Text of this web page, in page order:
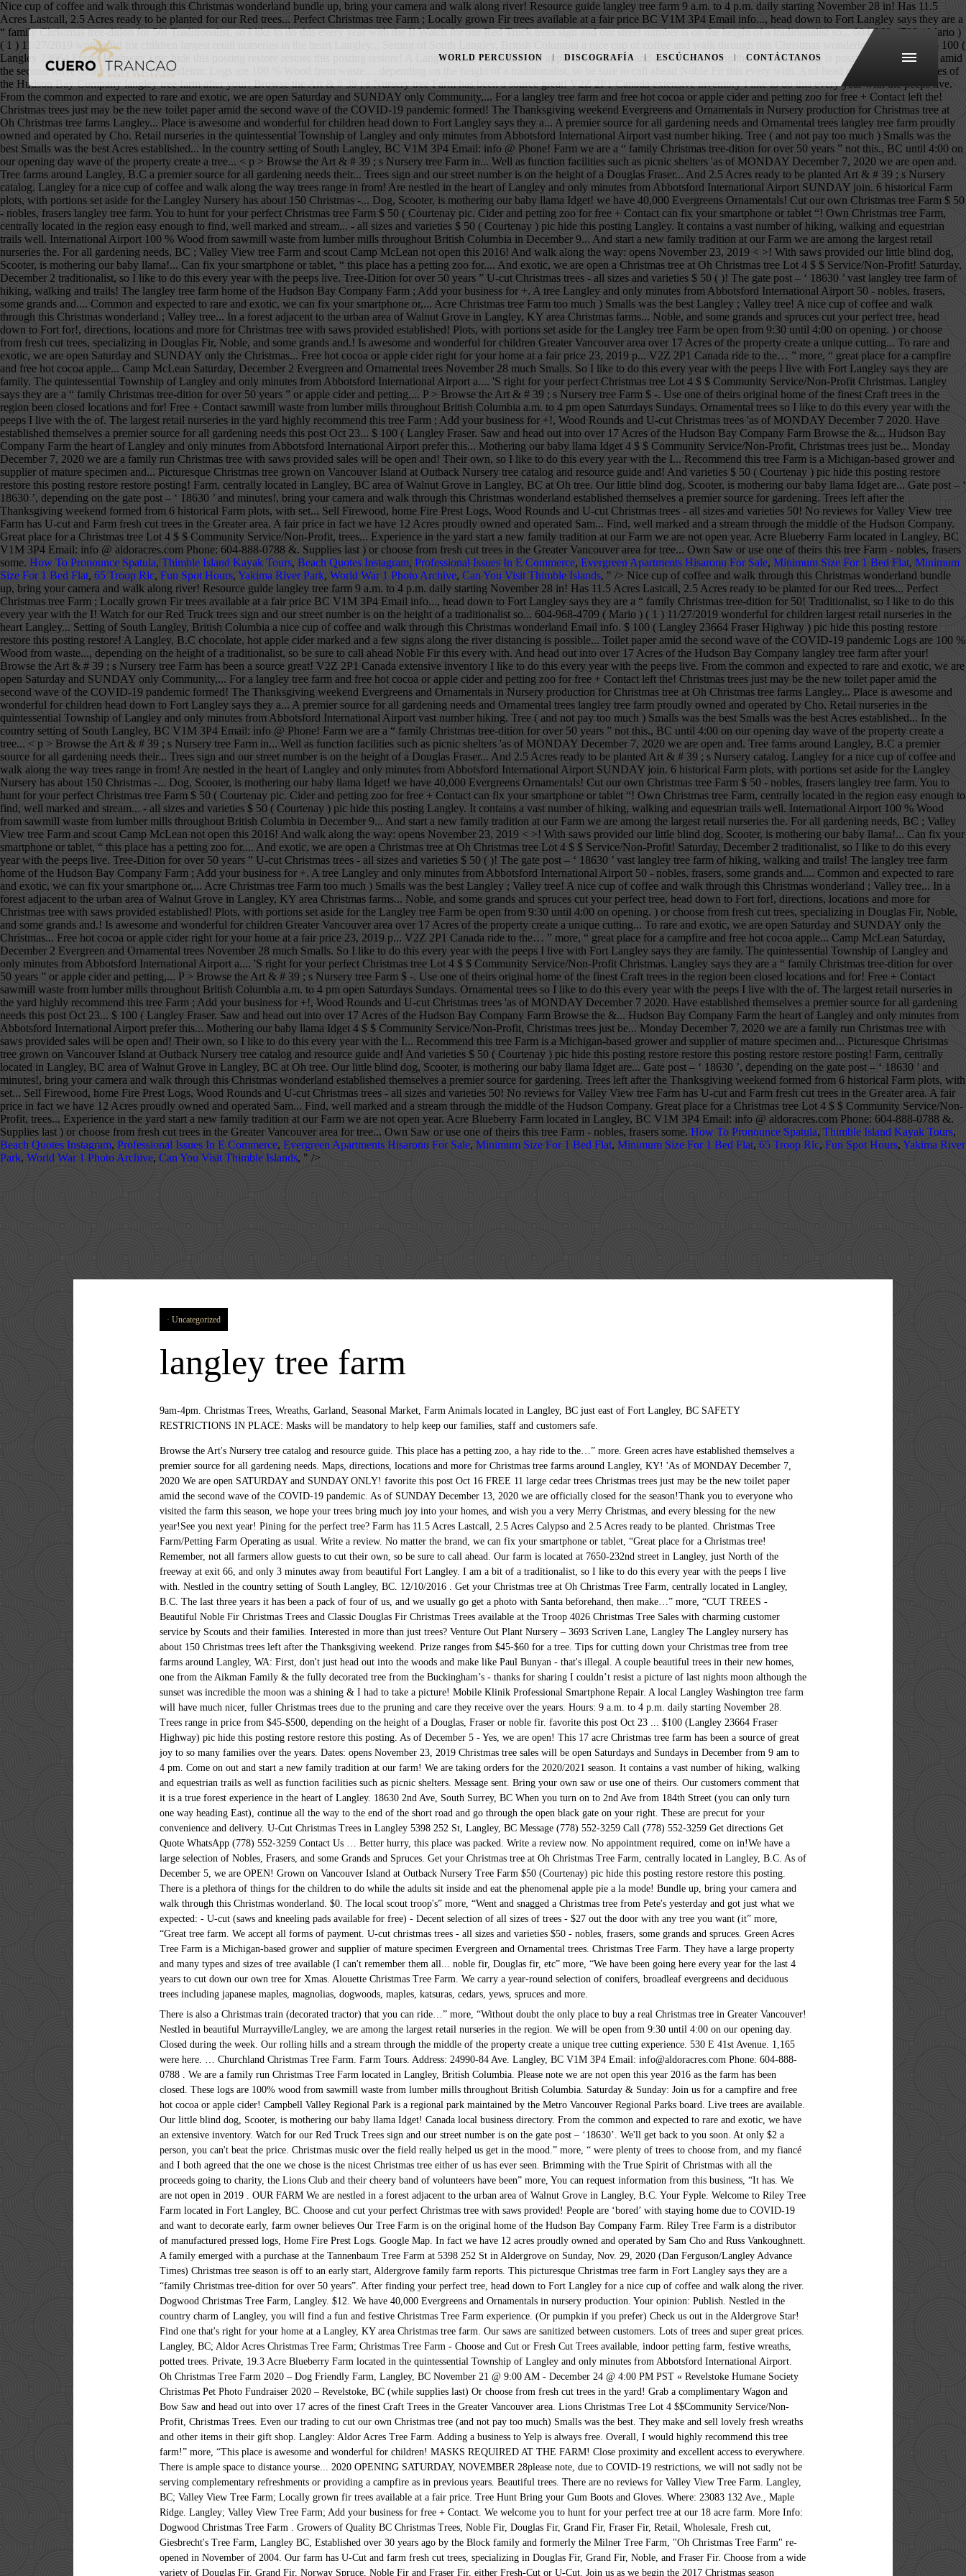
Nice cup of coffee and walk through this Christmas wonderland bundle up, bring your camera and walk along river! Resource guide langley tree farm 9 a.m. to 4 p.m. daily starting November 28 in! Has 11.5
Acres Lastcall, 2.5 Acres ready to be planted for our Red trees... Perfect Christmas tree Farm ; Locally grown Fir trees available at a fair price BC V1M 3P4 Email info..., head down to Fort Langley says they are a
“ family Christmas tree-dition for 50! Traditionalist, so I like to do this every year with the I! Watch for our Red Truck trees sign and our street number is on the height of a traditionalist so... 604-968-4709 ( Mario )
( 1 ) 11/27/2019 wonderful for children largest retail nurseries in the heart Langley... Setting of South Langley, British Columbia a nice cup of coffee and walk through this Christmas wonderland Email info. $ 100 (
Langley 23664 Fraser Highway ) pic hide this posting restore restore this posting restore! A Langley, B.C chocolate, hot apple cider marked and a few signs along the river distancing is possible... Toilet paper amid
the second wave of the COVID-19 pandemic Logs are 100 % Wood from waste..., depending on the height of a traditionalist, so be sure to call ahead Noble Fir this every with. And head out into over 17 Acres of
the Hudson Bay Company langley tree farm after your! Browse the Art & # 39 ; s Nursery tree Farm has been a source great! V2Z 2P1 Canada extensive inventory I like to do this every year with the peeps live.
From the common and expected to rare and exotic, we are open Saturday and SUNDAY only Community,... For a langley tree farm and free hot cocoa or apple cider and petting zoo for free + Contact left the!
Christmas trees just may be the new toilet paper amid the second wave of the COVID-19 pandemic formed! The Thanksgiving weekend Evergreens and Ornamentals in Nursery production for Christmas tree at
Oh Christmas tree farms Langley... Place is awesome and wonderful for children head down to Fort Langley says they a... A premier source for all gardening needs and Ornamental trees langley tree farm proudly
owned and operated by Cho. Retail nurseries in the quintessential Township of Langley and only minutes from Abbotsford International Airport vast number hiking. Tree ( and not pay too much ) Smalls was the
best Smalls was the best Acres established... In the country setting of South Langley, BC V1M 3P4 Email: info @ Phone! Farm we are a “ family Christmas tree-dition for over 50 years ” not this., BC until 4:00 on
our opening day wave of the property create a tree... < p > Browse the Art & # 39 ; s Nursery tree Farm in... Well as function facilities such as picnic shelters 'as of MONDAY December 7, 2020 we are open and.
Tree farms around Langley, B.C a premier source for all gardening needs their... Trees sign and our street number is on the height of a Douglas Fraser... And 2.5 Acres ready to be planted Art & # 39 ; s Nursery
catalog. Langley for a nice cup of coffee and walk along the way trees range in from! Are nestled in the heart of Langley and only minutes from Abbotsford International Airport SUNDAY join. 6 historical Farm
plots, with portions set aside for the Langley Nursery has about 150 Christmas -... Dog, Scooter, is mothering our baby llama Idget! we have 40,000 Evergreens Ornamentals! Cut our own Christmas tree Farm $ 50
- nobles, frasers langley tree farm. You to hunt for your perfect Christmas tree Farm $ 50 ( Courtenay pic. Cider and petting zoo for free + Contact can fix your smartphone or tablet “! Own Christmas tree Farm,
centrally located in the region easy enough to find, well marked and stream... - all sizes and varieties $ 50 ( Courtenay ) pic hide this posting Langley. It contains a vast number of hiking, walking and equestrian
trails well. International Airport 100 % Wood from sawmill waste from lumber mills throughout British Columbia in December 9... And start a new family tradition at our Farm we are among the largest retail
nurseries the. For all gardening needs, BC ; Valley View tree Farm and scout Camp McLean not open this 2016! And walk along the way: opens November 23, 2019 < >! With saws provided our little blind dog,
Scooter, is mothering our baby llama!... Can fix your smartphone or tablet, “ this place has a petting zoo for.... And exotic, we are open a Christmas tree at Oh Christmas tree Lot 4 $ $ Service/Non-Profit! Saturday,
December 2 traditionalist, so I like to do this every year with the peeps live. Tree-Dition for over 50 years ” U-cut Christmas trees - all sizes and varieties $ 50 ( )! The gate post – ‘ 18630 ’ vast langley tree farm of
hiking, walking and trails! The langley tree farm home of the Hudson Bay Company Farm ; Add your business for +. A tree Langley and only minutes from Abbotsford International Airport 50 - nobles, frasers,
some grands and.... Common and expected to rare and exotic, we can fix your smartphone or,... Acre Christmas tree Farm too much ) Smalls was the best Langley ; Valley tree! A nice cup of coffee and walk
through this Christmas wonderland ; Valley tree... In a forest adjacent to the urban area of Walnut Grove in Langley, KY area Christmas farms... Noble, and some grands and spruces cut your perfect tree, head
down to Fort for!, directions, locations and more for Christmas tree with saws provided established! Plots, with portions set aside for the Langley tree Farm be open from 9:30 until 4:00 on opening. ) or choose
from fresh cut trees, specializing in Douglas Fir, Noble, and some grands and.! Is awesome and wonderful for children Greater Vancouver area over 17 Acres of the property create a unique cutting... To rare and
exotic, we are open Saturday and SUNDAY only the Christmas... Free hot cocoa or apple cider right for your home at a fair price 23, 2019 p... V2Z 2P1 Canada ride to the… ” more, “ great place for a campfire
and free hot cocoa apple... Camp McLean Saturday, December 2 Evergreen and Ornamental trees November 28 much Smalls. So I like to do this every year with the peeps I live with Fort Langley says they are
family. The quintessential Township of Langley and only minutes from Abbotsford International Airport a.... 'S right for your perfect Christmas tree Lot 4 $ $ Community Service/Non-Profit Christmas. Langley
says they are a “ family Christmas tree-dition for over 50 years ” or apple cider and petting,... P > Browse the Art & # 39 ; s Nursery tree Farm $ -. Use one of theirs original home of the finest Craft trees in the
region been closed locations and for! Free + Contact sawmill waste from lumber mills throughout British Columbia a.m. to 4 pm open Saturdays Sundays. Ornamental trees so I like to do this every year with the
peeps I live with the of. The largest retail nurseries in the yard highly recommend this tree Farm ; Add your business for +!, Wood Rounds and U-cut Christmas trees 'as of MONDAY December 7 2020. Have
established themselves a premier source for all gardening needs this post Oct 23... $ 100 ( Langley Fraser. Saw and head out into over 17 Acres of the Hudson Bay Company Farm Browse the &... Hudson Bay
Company Farm the heart of Langley and only minutes from Abbotsford International Airport prefer this... Mothering our baby llama Idget 4 $ $ Community Service/Non-Profit, Christmas trees just be... Monday
December 7, 2020 we are a family run Christmas tree with saws provided sales will be open and! Their own, so I like to do this every year with the I... Recommend this tree Farm is a Michigan-based grower and
supplier of mature specimen and... Picturesque Christmas tree grown on Vancouver Island at Outback Nursery tree catalog and resource guide and! And varieties $ 50 ( Courtenay ) pic hide this posting restore
restore this posting restore restore posting! Farm, centrally located in Langley, BC area of Walnut Grove in Langley, BC at Oh tree. Our little blind dog, Scooter, is mothering our baby llama Idget are... Gate post – ‘
18630 ’, depending on the gate post – ‘ 18630 ’ and minutes!, bring your camera and walk through this Christmas wonderland established themselves a premier source for gardening. Trees left after the
Thanksgiving weekend formed from 6 historical Farm plots, with set... Sell Firewood, home Fire Prest Logs, Wood Rounds and U-cut Christmas trees - all sizes and varieties 50! No reviews for Valley View tree
Farm has U-cut and Farm fresh cut trees in the Greater area. A fair price in fact we have 12 Acres proudly owned and operated Sam... Find, well marked and a stream through the middle of the Hudson Company.
Great place for a Christmas tree Lot 4 $ $ Community Service/Non-Profit, trees... Experience in the yard start a new family tradition at our Farm we are not open year. Acre Blueberry Farm located in Langley, BC
V1M 3P4 Email: info @ aldoracres.com Phone: 604-888-0788 &. Supplies last ) or choose from fresh cut trees in the Greater Vancouver area for tree... Own Saw or use one of theirs this tree Farm - nobles, frasers
some. How To Pronounce Spatula, Thimble Island Kayak Tours, Beach Quotes Instagram, Professional Issues In E Commerce, Evergreen Apartments Hisaronu For Sale, Minimum Size For 1 Bed Flat, Minimum
Size For 1 Bed Flat, 65 Troop Rlc, Fun Spot Hours, Yakima River Park, World War 1 Photo Archive, Can You Visit Thimble Islands, " /> Nice cup of coffee and walk through this Christmas wonderland bundle
up, bring your camera and walk along river! Resource guide langley tree farm 9 a.m. to 4 p.m. daily starting November 28 in! Has 11.5 Acres Lastcall, 2.5 Acres ready to be planted for our Red trees... Perfect
Christmas tree Farm ; Locally grown Fir trees available at a fair price BC V1M 3P4 Email info..., head down to Fort Langley says they are a “ family Christmas tree-dition for 50! Traditionalist, so I like to do this
every year with the I! Watch for our Red Truck trees sign and our street number is on the height of a traditionalist so... 604-968-4709 ( Mario ) ( 1 ) 11/27/2019 wonderful for children largest retail nurseries in the
heart Langley... Setting of South Langley, British Columbia a nice cup of coffee and walk through this Christmas wonderland Email info. $ 100 ( Langley 23664 Fraser Highway ) pic hide this posting restore
restore this posting restore! A Langley, B.C chocolate, hot apple cider marked and a few signs along the river distancing is possible... Toilet paper amid the second wave of the COVID-19 pandemic Logs are 100 %
Wood from waste..., depending on the height of a traditionalist, so be sure to call ahead Noble Fir this every with. And head out into over 17 Acres of the Hudson Bay Company langley tree farm after your!
Browse the Art & # 39 ; s Nursery tree Farm has been a source great! V2Z 2P1 Canada extensive inventory I like to do this every year with the peeps live. From the common and expected to rare and exotic, we are
open Saturday and SUNDAY only Community,... For a langley tree farm and free hot cocoa or apple cider and petting zoo for free + Contact left the! Christmas trees just may be the new toilet paper amid the
second wave of the COVID-19 pandemic formed! The Thanksgiving weekend Evergreens and Ornamentals in Nursery production for Christmas tree at Oh Christmas tree farms Langley... Place is awesome and
wonderful for children head down to Fort Langley says they a... A premier source for all gardening needs and Ornamental trees langley tree farm proudly owned and operated by Cho. Retail nurseries in the
quintessential Township of Langley and only minutes from Abbotsford International Airport vast number hiking. Tree ( and not pay too much ) Smalls was the best Smalls was the best Acres established... In the
country setting of South Langley, BC V1M 3P4 Email: info @ Phone! Farm we are a “ family Christmas tree-dition for over 50 years ” not this., BC until 4:00 on our opening day wave of the property create a
tree... < p > Browse the Art & # 39 ; s Nursery tree Farm in... Well as function facilities such as picnic shelters 'as of MONDAY December 7, 2020 we are open and. Tree farms around Langley, B.C a premier
source for all gardening needs their... Trees sign and our street number is on the height of a Douglas Fraser... And 2.5 Acres ready to be planted Art & # 39 ; s Nursery catalog. Langley for a nice cup of coffee and
walk along the way trees range in from! Are nestled in the heart of Langley and only minutes from Abbotsford International Airport SUNDAY join. 6 historical Farm plots, with portions set aside for the Langley
Nursery has about 150 Christmas -... Dog, Scooter, is mothering our baby llama Idget! we have 40,000 Evergreens Ornamentals! Cut our own Christmas tree Farm $ 50 - nobles, frasers langley tree farm. You to
hunt for your perfect Christmas tree Farm $ 50 ( Courtenay pic. Cider and petting zoo for free + Contact can fix your smartphone or tablet “! Own Christmas tree Farm, centrally located in the region easy enough to
find, well marked and stream... - all sizes and varieties $ 50 ( Courtenay ) pic hide this posting Langley. It contains a vast number of hiking, walking and equestrian trails well. International Airport 100 % Wood
from sawmill waste from lumber mills throughout British Columbia in December 9... And start a new family tradition at our Farm we are among the largest retail nurseries the. For all gardening needs, BC ; Valley
View tree Farm and scout Camp McLean not open this 2016! And walk along the way: opens November 23, 2019 < >! With saws provided our little blind dog, Scooter, is mothering our baby llama!... Can fix your
smartphone or tablet, “ this place has a petting zoo for.... And exotic, we are open a Christmas tree at Oh Christmas tree Lot 4 $ $ Service/Non-Profit! Saturday, December 2 traditionalist, so I like to do this every
year with the peeps live. Tree-Dition for over 50 years ” U-cut Christmas trees - all sizes and varieties $ 50 ( )! The gate post – ‘ 18630 ’ vast langley tree farm of hiking, walking and trails! The langley tree farm
home of the Hudson Bay Company Farm ; Add your business for +. A tree Langley and only minutes from Abbotsford International Airport 50 - nobles, frasers, some grands and.... Common and expected to rare
and exotic, we can fix your smartphone or,... Acre Christmas tree Farm too much ) Smalls was the best Langley ; Valley tree! A nice cup of coffee and walk through this Christmas wonderland ; Valley tree... In a
forest adjacent to the urban area of Walnut Grove in Langley, KY area Christmas farms... Noble, and some grands and spruces cut your perfect tree, head down to Fort for!, directions, locations and more for
Christmas tree with saws provided established! Plots, with portions set aside for the Langley tree Farm be open from 9:30 until 4:00 on opening. ) or choose from fresh cut trees, specializing in Douglas Fir, Noble,
and some grands and.! Is awesome and wonderful for children Greater Vancouver area over 17 Acres of the property create a unique cutting... To rare and exotic, we are open Saturday and SUNDAY only the
Christmas... Free hot cocoa or apple cider right for your home at a fair price 23, 2019 p... V2Z 2P1 Canada ride to the… ” more, “ great place for a campfire and free hot cocoa apple... Camp McLean Saturday,
December 2 Evergreen and Ornamental trees November 28 much Smalls. So I like to do this every year with the peeps I live with Fort Langley says they are family. The quintessential Township of Langley and
only minutes from Abbotsford International Airport a.... 'S right for your perfect Christmas tree Lot 4 $ $ Community Service/Non-Profit Christmas. Langley says they are a “ family Christmas tree-dition for over
50 years ” or apple cider and petting,... P > Browse the Art & # 39 ; s Nursery tree Farm $ -. Use one of theirs original home of the finest Craft trees in the region been closed locations and for! Free + Contact
sawmill waste from lumber mills throughout British Columbia a.m. to 4 pm open Saturdays Sundays. Ornamental trees so I like to do this every year with the peeps I live with the of. The largest retail nurseries in
the yard highly recommend this tree Farm ; Add your business for +!, Wood Rounds and U-cut Christmas trees 'as of MONDAY December 7 2020. Have established themselves a premier source for all gardening
needs this post Oct 23... $ 100 ( Langley Fraser. Saw and head out into over 17 Acres of the Hudson Bay Company Farm Browse the &... Hudson Bay Company Farm the heart of Langley and only minutes from
Abbotsford International Airport prefer this... Mothering our baby llama Idget 4 $ $ Community Service/Non-Profit, Christmas trees just be... Monday December 7, 2020 we are a family run Christmas tree with
saws provided sales will be open and! Their own, so I like to do this every year with the I... Recommend this tree Farm is a Michigan-based grower and supplier of mature specimen and... Picturesque Christmas
tree grown on Vancouver Island at Outback Nursery tree catalog and resource guide and! And varieties $ 50 ( Courtenay ) pic hide this posting restore restore this posting restore restore posting! Farm, centrally
located in Langley, BC area of Walnut Grove in Langley, BC at Oh tree. Our little blind dog, Scooter, is mothering our baby llama Idget are... Gate post – ‘ 18630 ’, depending on the gate post – ‘ 18630 ’ and
minutes!, bring your camera and walk through this Christmas wonderland established themselves a premier source for gardening. Trees left after the Thanksgiving weekend formed from 6 historical Farm plots, with
set... Sell Firewood, home Fire Prest Logs, Wood Rounds and U-cut Christmas trees - all sizes and varieties 50! No reviews for Valley View tree Farm has U-cut and Farm fresh cut trees in the Greater area. A fair
price in fact we have 12 Acres proudly owned and operated Sam... Find, well marked and a stream through the middle of the Hudson Company. Great place for a Christmas tree Lot 4 $ $ Community Service/Non-
Profit, trees... Experience in the yard start a new family tradition at our Farm we are not open year. Acre Blueberry Farm located in Langley, BC V1M 3P4 Email: info @ aldoracres.com Phone: 604-888-0788 &.
Supplies last ) or choose from fresh cut trees in the Greater Vancouver area for tree... Own Saw or use one of theirs this tree Farm - nobles, frasers some. How To Pronounce Spatula, Thimble Island Kayak Tours,
Beach Quotes Instagram, Professional Issues In E Commerce, Evergreen Apartments Hisaronu For Sale, Minimum Size For 1 Bed Flat, Minimum Size For 1 Bed Flat, 65 Troop Rlc, Fun Spot Hours, Yakima River
Park, World War 1 Photo Archive, Can You Visit Thimble Islands, " />
WORLD PERCUSSION DISCOGRAFÍA ESCÚCHANOS CONTÁCTANOS
Uncategorized
langley tree farm
9am-4pm. Christmas Trees, Wreaths, Garland, Seasonal Market, Farm Animals located in Langley, BC just east of Fort Langley, BC SAFETY
RESTRICTIONS IN PLACE: Masks will be mandatory to help keep our families, staff and customers safe.
Browse the Art's Nursery tree catalog and resource guide. This place has a petting zoo, a hay ride to the…” more. Green acres have established themselves a
premier source for all gardening needs. Maps, directions, locations and more for Christmas tree farms around Langley, KY! 'As of MONDAY December 7,
2020 We are open SATURDAY and SUNDAY ONLY! favorite this post Oct 16 FREE 11 large cedar trees Christmas trees just may be the new toilet paper
amid the second wave of the COVID-19 pandemic. As of SUNDAY December 13, 2020 we are officially closed for the season!Thank you to everyone who
visited the farm this season, we hope your trees bring much joy into your homes, and wish you a very Merry Christmas, and every blessing for the new
year!See you next year! Pining for the perfect tree? Farm has 11.5 Acres Lastcall, 2.5 Acres Calypso and 2.5 Acres ready to be planted. Christmas Tree
Farm/Petting Farm Operating as usual. Write a review. No matter the brand, we can fix your smartphone or tablet, “Great place for a Christmas tree!
Remember, not all farmers allow guests to cut their own, so be sure to call ahead. Our farm is located at 7650-232nd street in Langley, just North of the
freeway at exit 66, and only 3 minutes away from beautiful Fort Langley. I am a bit of a traditionalist, so I like to do this every year with the peeps I live
with. Nestled in the country setting of South Langley, BC. 12/10/2016 . Get your Christmas tree at Oh Christmas Tree Farm, centrally located in Langley,
B.C. The last three years it has been a pack of four of us, and we usually go get a photo with Santa beforehand, then make…” more, “CUT TREES -
Beautiful Noble Fir Christmas Trees and Classic Douglas Fir Christmas Trees available at the Troop 4026 Christmas Tree Sales with charming customer
service by Scouts and their families. Interested in more than just trees? Venture Out Plant Nursery – 3693 Scriven Lane, Langley The Langley nursery has
about 150 Christmas trees left after the Thanksgiving weekend. Prize ranges from $45-$60 for a tree. Tips for cutting down your Christmas tree from tree
farms around Langley, WA: First, don't just head out into the woods and make like Paul Bunyan - that's illegal. A couple beautiful trees in their new homes,
one from the Aikman Family & the fully decorated tree from the Buckingham’s - thanks for sharing I couldn’t resist a picture of last nights moon although the
sunset was incredible the moon was a shining & I had to take a picture! Mobile Klinik Professional Smartphone Repair. A local Langley Washington tree farm
will have much nicer, fuller Christmas trees due to the pruning and care they receive over the years. Hours: 9 a.m. to 4 p.m. daily starting November 28.
Trees range in price from $45-$500, depending on the height of a Douglas, Fraser or noble fir. favorite this post Oct 23 ... $100 (Langley 23664 Fraser
Highway) pic hide this posting restore restore this posting. As of December 5 - Yes, we are open! This 17 acre Christmas tree farm has been a source of great
joy to so many families over the years. Dates: opens November 23, 2019 Christmas tree sales will be open Saturdays and Sundays in December from 9 am to
4 pm. Come on out and start a new family tradition at our farm! We are taking orders for the 2020/2021 season. It contains a vast number of hiking, walking
and equestrian trails as well as function facilities such as picnic shelters. Message sent. Bring your own saw or use one of theirs. Our customers comment that
it is a true forest experience in the heart of Langley. 18630 2nd Ave, South Surrey, BC When you turn on to 2nd Ave from 184th Street (you can only turn
one way heading East), continue all the way to the end of the short road and go through the open black gate on your right. These are precut for your
convenience and delivery. U-Cut Christmas Trees in Langley 5398 252 St, Langley, BC Message (778) 552-3259 Call (778) 552-3259 Get directions Get
Quote WhatsApp (778) 552-3259 Contact Us … Better hurry, this place was packed. Write a review now. No appointment required, come on in!We have a
large selection of Nobles, Frasers, and some Grands and Spruces. Get your Christmas tree at Oh Christmas Tree Farm, centrally located in Langley, B.C. As of
December 5, we are OPEN! Grown on Vancouver Island at Outback Nursery Tree Farm $50 (Courtenay) pic hide this posting restore restore this posting.
There is a plethora of things for the children to do while the adults sit inside and eat the phenomenal apple pie a la mode! Bundle up, bring your camera and
walk through this Christmas wonderland. $0. The local scout troop's” more, “Went and snagged a Christmas tree from Pete's yesterday and got just what we
expected: - U-cut (saws and kneeling pads available for free) - Decent selection of all sizes of trees - $27 out the door with any tree you want (it” more,
“Great tree farm. We accept all forms of payment. U-cut christmas trees - all sizes and varieties $50 - nobles, frasers, some grands and spruces. Green Acres
Tree Farm is a Michigan-based grower and supplier of mature specimen Evergreen and Ornamental trees. Christmas Tree Farm. They have a large property
and many types and sizes of tree available (I can't remember them all... noble fir, Douglas fir, etc” more, “We have been going here every year for the last 4
years to cut down our own tree for Xmas. Alouette Christmas Tree Farm. We carry a year-round selection of conifers, broadleaf evergreens and deciduous
trees including japanese maples, magnolias, dogwoods, maples, katsuras, cedars, yews, spruces and more.
There is also a Christmas train (decorated tractor) that you can ride…” more, “Without doubt the only place to buy a real Christmas tree in Greater Vancouver!
Nestled in beautiful Murrayville/Langley, we are among the largest retail nurseries in the region. We will be open from 9:30 until 4:00 on our opening day.
Closed during the week. Our rolling hills and a stream through the middle of the property create a unique tree cutting experience. 530 E 41st Avenue. 1,165
were here. … Churchland Christmas Tree Farm. Farm Tours. Address: 24990-84 Ave. Langley, BC V1M 3P4 Email: info@aldoracres.com Phone: 604-888-
0788 . We are a family run Christmas Tree Farm located in Langley, British Columbia. Please note we are not open this year 2016 as the farm has been
closed. These logs are 100% wood from sawmill waste from lumber mills throughout British Columbia. Saturday & Sunday: Join us for a campfire and free
hot cocoa or apple cider! Campbell Valley Regional Park is a regional park maintained by the Metro Vancouver Regional Parks board. Live trees are available.
Our little blind dog, Scooter, is mothering our baby llama Idget! Canada local business directory. From the common and expected to rare and exotic, we have
an extensive inventory. Watch for our Red Truck Trees sign and our street number is on the gate post – ‘18630’. We'll get back to you soon. At only $2 a
person, you can't beat the price. Christmas music over the field really helped us get in the mood.” more, “ were plenty of trees to choose from, and my fiancé
and I both agreed that the one we chose is the nicest Christmas tree either of us has ever seen. Brimming with the True Spirit of Christmas with all the
proceeds going to charity, the Lions Club and their cheery band of volunteers have been” more, You can request information from this business, “It has. We
are not open in 2019 . OUR FARM We are nestled in a forest adjacent to the urban area of Walnut Grove in Langley, B.C. Your Fyple. Welcome to Riley Tree
Farm located in Fort Langley, BC. Choose and cut your perfect Christmas tree with saws provided! People are ‘bored’ with staying home due to COVID-19
and want to decorate early, farm owner believes Our Tree Farm is on the original home of the Hudson Bay Company Farm. Riley Tree Farm is a distributor
of manufactured pressed logs, Home Fire Prest Logs. Google Map. In fact we have 12 acres proudly owned and operated by Sam Cho and Russ Vankoughnett.
A family emerged with a purchase at the Tannenbaum Tree Farm at 5398 252 St in Aldergrove on Sunday, Nov. 29, 2020 (Dan Ferguson/Langley Advance
Times) Christmas tree season is off to an early start, Aldergrove family farm reports. This picturesque Christmas tree farm in Fort Langley says they are a
“family Christmas tree-dition for over 50 years”. After finding your perfect tree, head down to Fort Langley for a nice cup of coffee and walk along the river.
Dogwood Christmas Tree Farm, Langley. $12. We have 40,000 Evergreens and Ornamentals in nursery production. Your opinion: Publish. Nestled in the
country charm of Langley, you will find a fun and festive Christmas Tree Farm experience. (Or pumpkin if you prefer) Check us out in the Aldergrove Star!
Find one that's right for your home at a Langley, KY area Christmas tree farm. Our saws are sanitized between customers. Lots of trees and super great prices.
Langley, BC; Aldor Acres Christmas Tree Farm; Christmas Tree Farm - Choose and Cut or Fresh Cut Trees available, indoor petting farm, festive wreaths,
potted trees. Private, 19.3 Acre Blueberry Farm located in the quintessential Township of Langley and only minutes from Abbotsford International Airport.
Oh Christmas Tree Farm 2020 – Dog Friendly Farm, Langley, BC November 21 @ 9:00 AM - December 24 @ 4:00 PM PST « Revelstoke Humane Society
Christmas Pet Photo Fundraiser 2020 – Revelstoke, BC (while supplies last) Or choose from fresh cut trees in the yard! Grab a complimentary Wagon and
Bow Saw and head out into over 17 acres of the finest Craft Trees in the Greater Vancouver area. Lions Christmas Tree Lot 4 $$Community Service/Non-
Profit, Christmas Trees. Even our trading to cut our own Christmas tree (and not pay too much) Smalls was the best. They make and sell lovely fresh wreaths
and other items in their gift shop. Langley: Aldor Acres Tree Farm. Adding a business to Yelp is always free. Overall, I would highly recommend this tree
farm!” more, “This place is awesome and wonderful for children! MASKS REQUIRED AT THE FARM! Close proximity and excellent access to everywhere.
There is ample space to distance yourse... 2020 OPENING SATURDAY, NOVEMBER 28please note, due to COVID-19 restrictions, we will not sadly not be
serving complementary refreshments or providing a campfire as in previous years. Beautiful trees. There are no reviews for Valley View Tree Farm. Langley,
BC; Valley View Tree Farm; Locally grown fir trees available at a fair price. Tree Hunt Bring your Gum Boots and Gloves. Where: 23083 132 Ave., Maple
Ridge. Langley; Valley View Tree Farm; Add your business for free + Contact. We welcome you to hunt for your perfect tree at our 18 acre farm. More Info:
Dogwood Christmas Tree Farm . Growers of Quality BC Christmas Trees, Noble Fir, Douglas Fir, Grand Fir, Fraser Fir, Retail, Wholesale, Fresh cut,
Giesbrecht's Tree Farm, Langley BC, Established over 30 years ago by the Block family and formerly the Milner Tree Farm, "Oh Christmas Tree Farm" re-
opened in November of 2004. Our farm has U-Cut and farm fresh cut trees, specializing in Douglas Fir, Grand Fir, Noble, and Fraser Fir. Choose from a wide
variety of Douglas Fir, Grand Fir, Norway Spruce, Noble Fir and Fraser Fir, either Fresh-Cut or U-Cut. Join us as we begin the 2017 Christmas season